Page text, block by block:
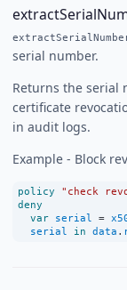
serial number.
Returns the serial
certificate
in audit logs.
Example - Block
policy
"check
deny
var serial =
serial
in data .